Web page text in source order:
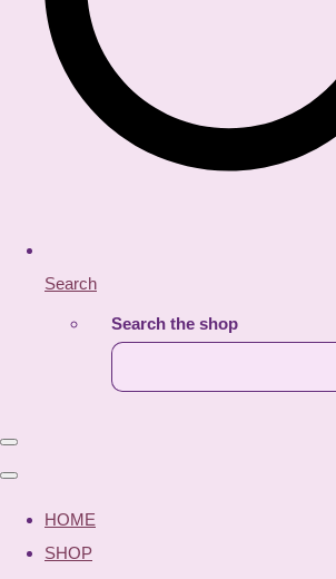
Search
Search the shop
HOME
SHOP